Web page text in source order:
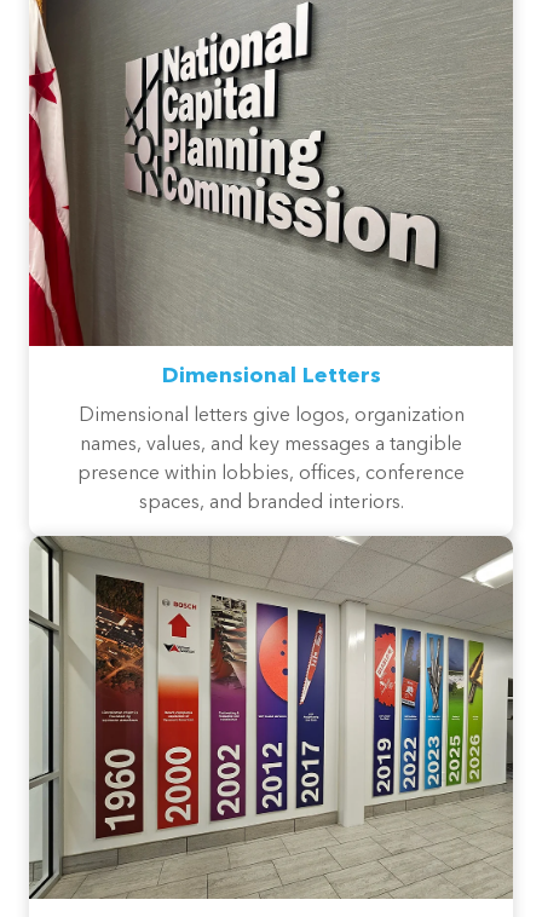
Dimensional Letters
Dimensional letters give logos, organization
names, values, and key messages a tangible
presence within lobbies, offices, conference
spaces, and branded interiors.